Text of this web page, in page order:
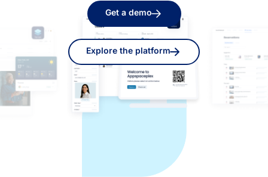
Get a demo
Explore the platform